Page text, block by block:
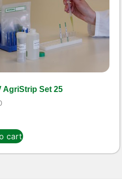
AgriStrip Set 25
cart